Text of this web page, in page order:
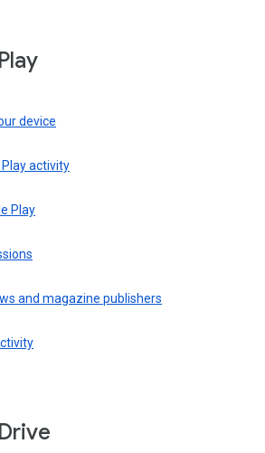
device
activity
Play
and magazine publishers